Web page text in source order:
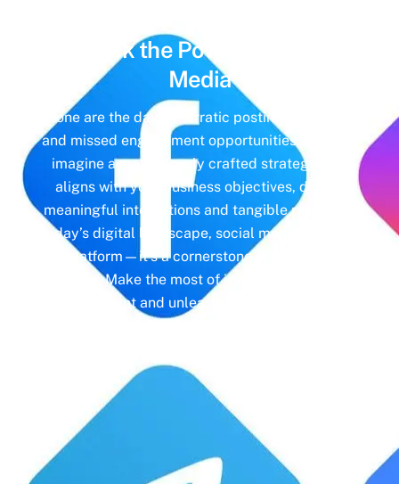
Unlock the Power of
Media
Gone are the days of erratic posting schedules
and missed engagement opportunities. Instead,
imagine a meticulously crafted strategy that
aligns with your business objectives, driving
meaningful interactions and tangible results. In
today’s digital landscape, social media isn’t just
a platform—it’s a cornerstone of your brand
identity. Make the most of it with social media
management and unleash the full potential of